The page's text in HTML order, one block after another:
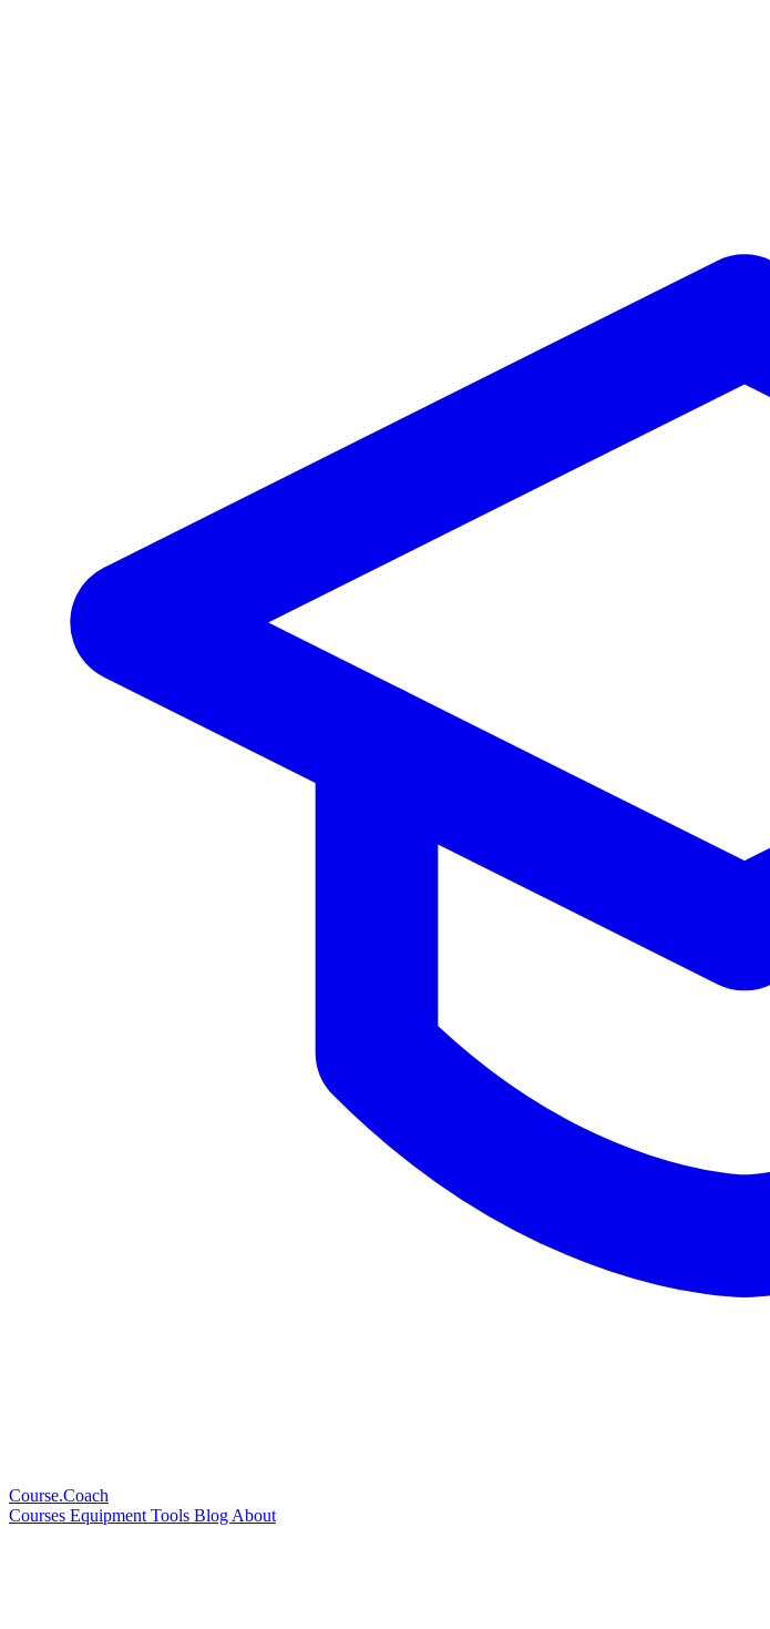
Course.Coach
Courses Equipment Tools Blog About